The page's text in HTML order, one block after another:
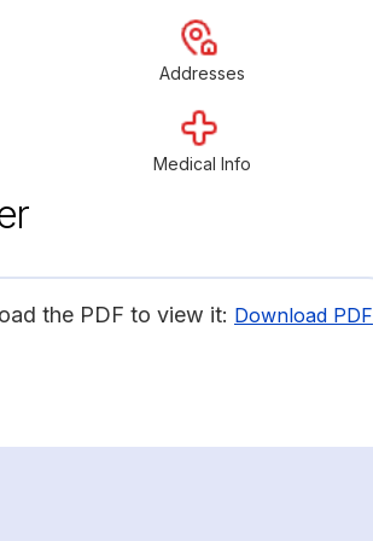
Addresses
Medical Info
the PDF to view it: Download PDF